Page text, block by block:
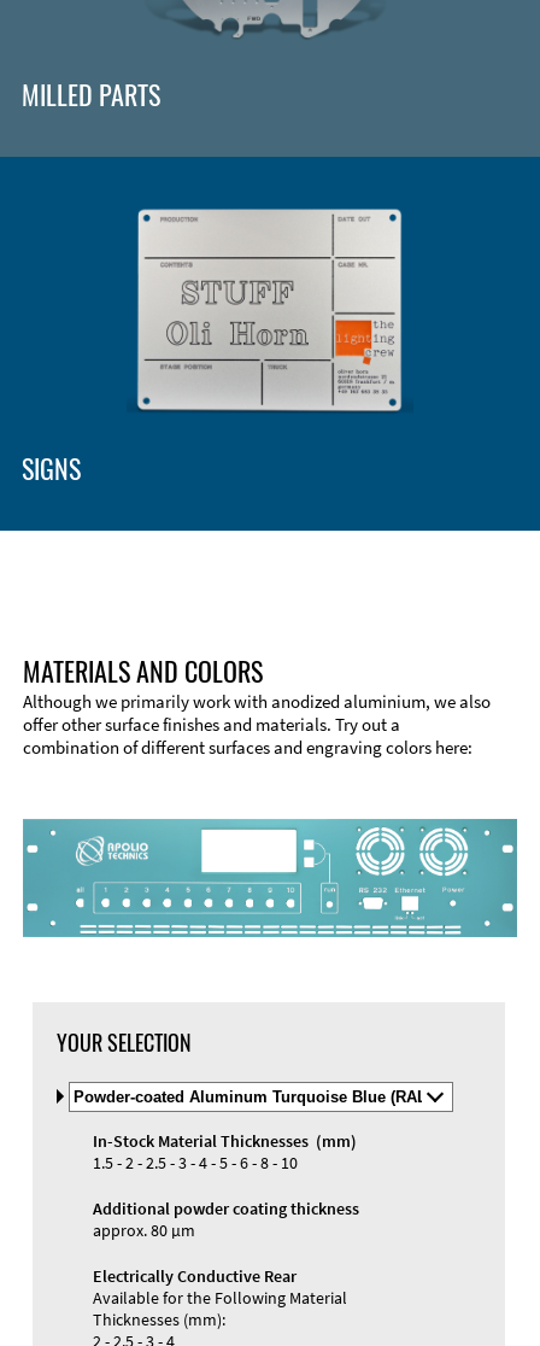
MILLED PARTS
Material
SIGNS
Materials and Colors
MATERIALS AND COLORS
Although we primarily work with anodized aluminium, we also
offer other surface finishes and materials. Try out a
combination of different surfaces and engraving colors here:
YOUR SELECTION
Select
Material
and
Color
In-Stock Material Thicknesses (mm)
1.5 - 2 - 2.5 - 3 - 4 - 5 - 6 - 8 - 10
Additional powder coating thickness
approx. 80 µm
Electrically Conductive Rear
Available for the Following Material
Thicknesses (mm):
2 - 2.5 - 3 - 4